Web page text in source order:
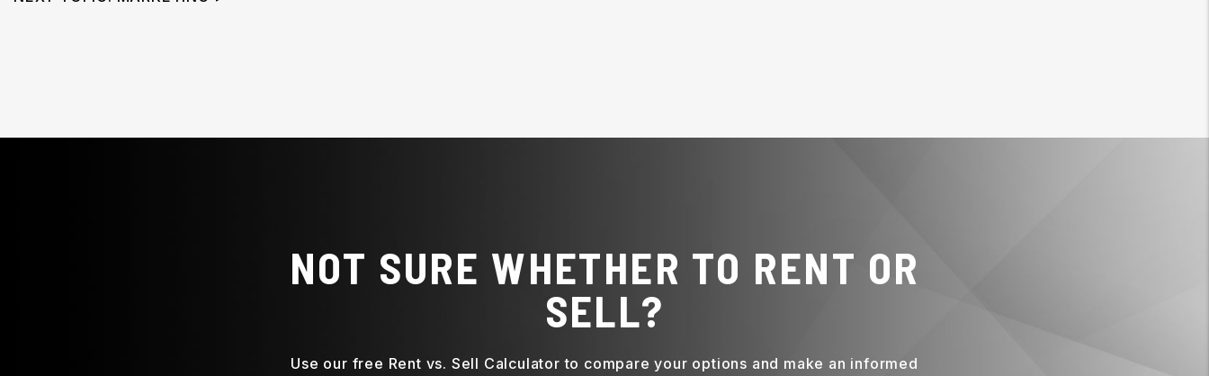
NOT SURE WHETHER TO RENT OR
SELL?
Use our free Rent vs. Sell Calculator to compare your options and make an informed